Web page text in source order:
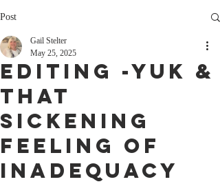
Post
Editing -Yuk &
That
sickening
feeling of
Inadequacy
Gail Stelter
May 25, 2025